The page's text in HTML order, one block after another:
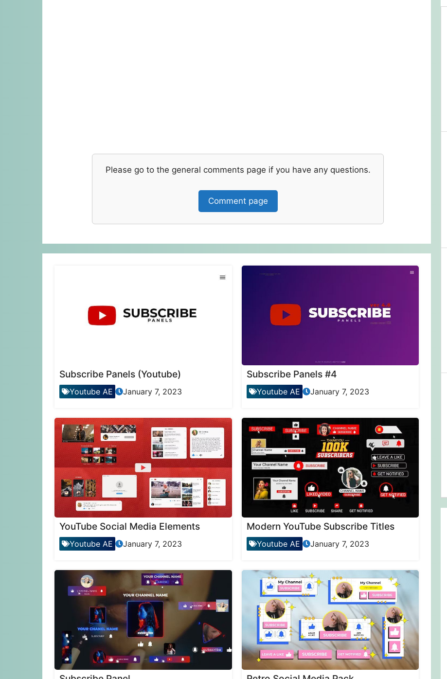
Please go to the general comments page if you have any questions.
Comment page
Subscribe Panels (Youtube)
Youtube AE January 7, 2023
Subscribe Panels #4
Youtube AE January 7, 2023
YouTube Social Media Elements
Youtube AE January 7, 2023
Modern YouTube Subscribe Titles
Youtube AE January 7, 2023